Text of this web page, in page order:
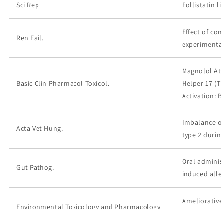
Sci Rep Follistatin
Ren Fail.
Effect of
Basic Clin Pharmacol Toxicol.
Magnolol
Helper 17
Activation:
Acta Vet Hung.
Imbalance
type 2
Gut Pathog.
Oral
induced
Environmental Toxicology and Pharmacology